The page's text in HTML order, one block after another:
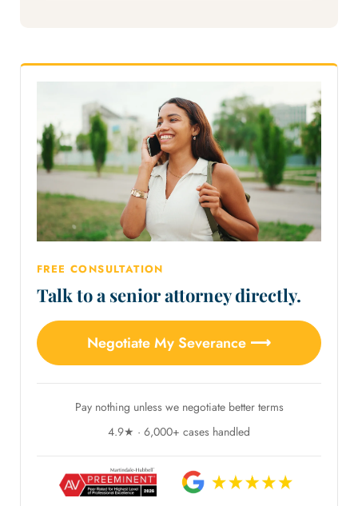
FREE CONSULTATION
Talk to a senior attorney directly.
Negotiate My Severance ⟶
Pay nothing unless we negotiate better terms
4.9★ · 6,000+ cases handled